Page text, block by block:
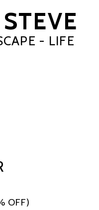
- LIFE
OFF)